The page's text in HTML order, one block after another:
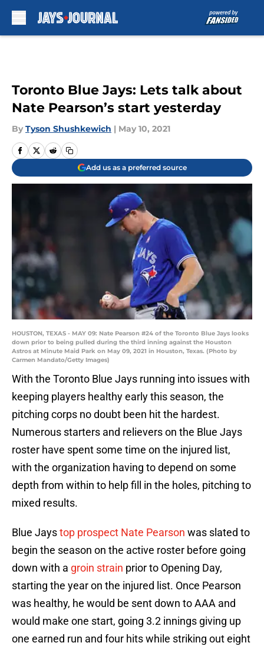
Toronto Blue Jays: Lets talk about
Nate Pearson’s start yesterday
By Tyson Shushkewich | May 10, 2021
Add us as a preferred source
HOUSTON, TEXAS - MAY 09: Nate Pearson #24 of the Toronto Blue Jays looks
down prior to being pulled during the third inning against the Houston
Astros at Minute Maid Park on May 09, 2021 in Houston, Texas. (Photo by
Carmen Mandato/Getty Images)
With the Toronto Blue Jays running into issues with
keeping players healthy early this season, the
pitching corps no doubt been hit the hardest.
Numerous starters and relievers on the Blue Jays
roster have spent some time on the injured list,
with the organization having to depend on some
depth from within to help fill in the holes, pitching to
mixed results.
Blue Jaystop prospect Nate Pearson was slated to
begin the season on the active roster before going
down with a groin strain prior to Opening Day,
starting the year on the injured list. Once Pearson
was healthy, he would be sent down to AAA and
would make one start, going 3.2 innings giving up
one earned run and four hits while striking out eight